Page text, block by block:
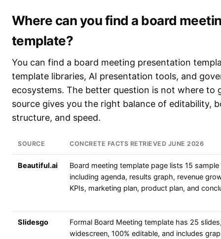
Where can you find a board
template?
You can find a board meeting presentation
template libraries, AI presentation tools, and
ecosystems. The better question is not where to
source gives you the right balance of editability,
structure, and speed.
SOURCE CONCRETE FACTS RETRIEVED JUNE 2026
Beautiful.ai
Board meeting template page lists 15 sample
including agenda, results graph, revenue
KPIs, marketing plan, product plan, and
Slidesgo
Formal Board Meeting template has 25
widescreen, 100% editable, and includes